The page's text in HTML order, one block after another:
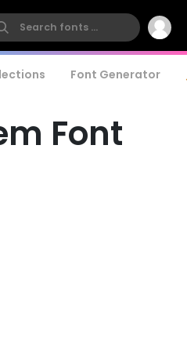
Font Generator
Font